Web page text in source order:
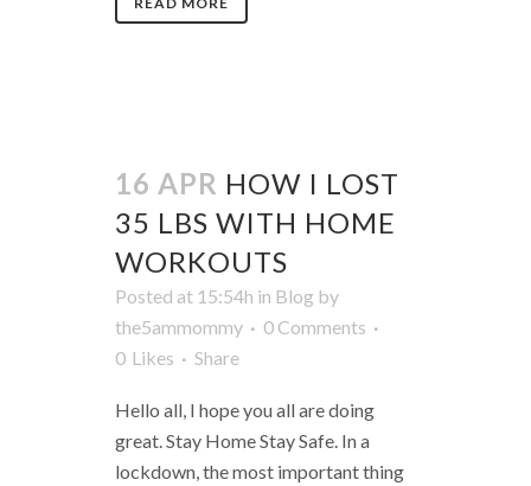
16 APR HOW I LOST
35 LBS WITH HOME
WORKOUTS
Posted at 15:54h in Blog by
the5ammommy
0 Comments
0 Likes Share
Hello all, I hope you all are doing
great. Stay Home Stay Safe. In a
lockdown, the most important thing